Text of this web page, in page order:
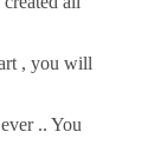
, you will
.. You